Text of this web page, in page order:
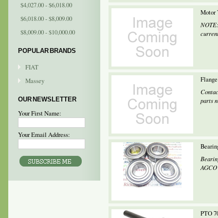
$4,027.00 - $6,018.00
$6,018.00 - $8,009.00
$8,009.00 - $10,000.00
POPULAR BRANDS
FIAT
Massey
OUR NEWSLETTER
Your First Name:
Your Email Address:
Motor
parts
PTO